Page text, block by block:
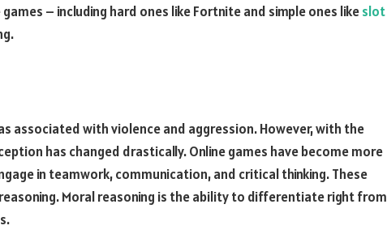
– including hard ones like Fortnite and simple ones likeslot
associated with violence and aggression. However, with the
has changed drastically. Online games have become more
in teamwork, communication, and critical thinking. These
Moral reasoning is the ability to differentiate right from